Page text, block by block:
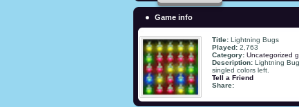
Game info
Title: Lightning Bugs
Played: 2,763
Category: Uncategorized
Description: Lightning
singled colors left.
Tell a Friend
Share: